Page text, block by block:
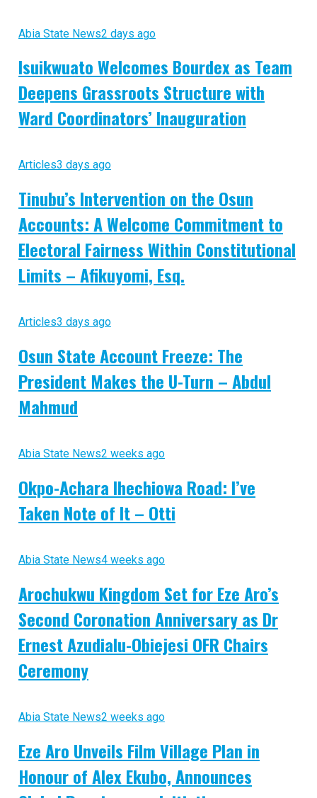
Abia State News2 days ago
Isuikwuato Welcomes Bourdex as Team
Deepens Grassroots Structure with
Ward Coordinators’ Inauguration
Articles3 days ago
Tinubu’s Intervention on the Osun
Accounts: A Welcome Commitment to
Electoral Fairness Within Constitutional
Limits – Afikuyomi, Esq.
Articles3 days ago
Osun State Account Freeze: The
President Makes the U-Turn – Abdul
Mahmud
Abia State News2 weeks ago
Okpo-Achara Ihechiowa Road: I’ve
Taken Note of It – Otti
Abia State News4 weeks ago
Arochukwu Kingdom Set for Eze Aro’s
Second Coronation Anniversary as Dr
Ernest Azudialu-Obiejesi OFR Chairs
Ceremony
Abia State News2 weeks ago
Eze Aro Unveils Film Village Plan in
Honour of Alex Ekubo, Announces